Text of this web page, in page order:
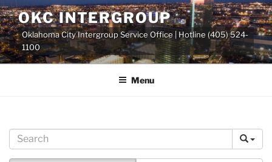
Skip
to
content
OKC INTERGROUP
Oklahoma City Intergroup Service Office | Hotline (405) 524-
1100
Menu